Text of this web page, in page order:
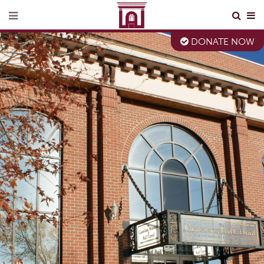
DONATE NOW